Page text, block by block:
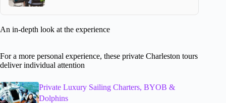
An in-depth look at the experience
For a more personal experience, these private Charleston tours
deliver individual attention
Private Luxury Sailing Charters, BYOB &
Dolphins